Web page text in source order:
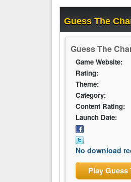
Guess The
Guess The
Game Website:
Rating:
Theme:
Category:
Content Rating:
Launch Date:
No download
Play Guess